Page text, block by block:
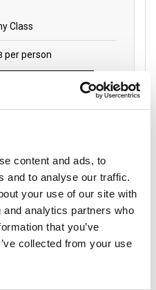
content and ads, to
and to analyse our traffic.
your use of our site with
analytics partners who
that you’ve
collected from your use
Class
per person
Phantip 1970 Co.,
Ltd
30
21:30
Phuket
Phuket Bus Terminal 1